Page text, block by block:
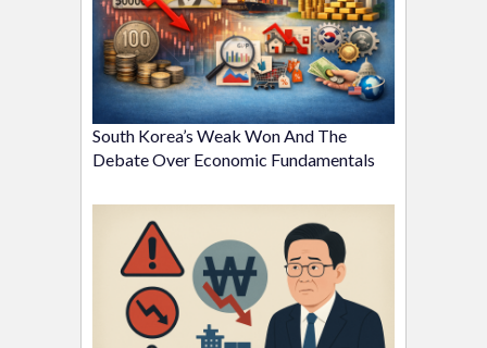
South Korea’s Weak Won And The
Debate Over Economic Fundamentals